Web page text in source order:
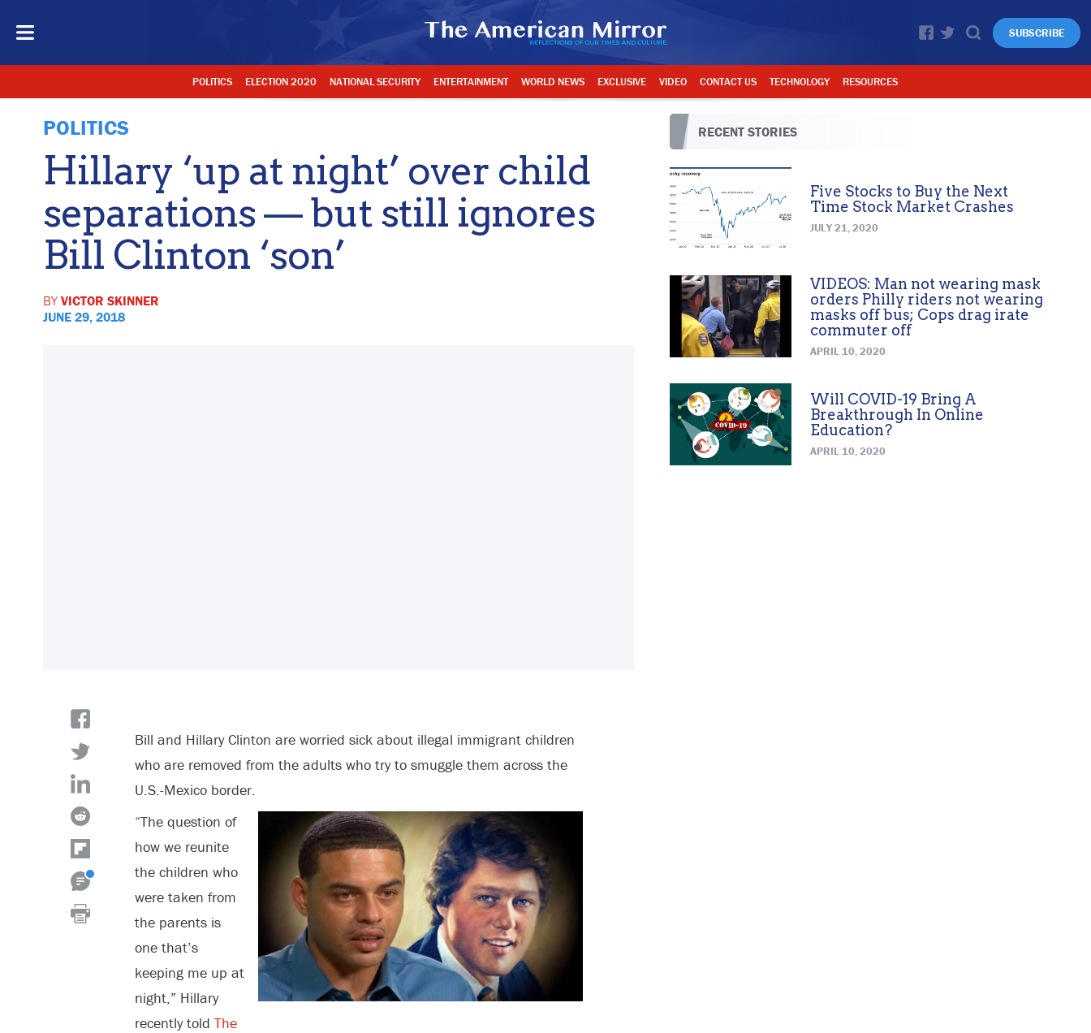
SUBSCRIBE
POLITICS ELECTION 2020 NATIONAL SECURITY ENTERTAINMENT WORLD NEWS EXCLUSIVE VIDEO CONTACT US TECHNOLOGY RESOURCES
POLITICS
Hillary ‘up at night’ over child
separations — but still ignores
Bill Clinton ‘son’
BY VICTOR SKINNER
JUNE 29, 2018
Bill and Hillary Clinton are worried sick about illegal immigrant children
who are removed from the adults who try to smuggle them across the
U.S.-Mexico border.
“The question of
how we reunite
the children who
were taken from
the parents is
one that’s
keeping me up at
night,” Hillary
recently told The
RECENT STORIES
Five Stocks to Buy the Next
Time Stock Market Crashes
JULY 21, 2020
VIDEOS: Man not wearing mask
orders Philly riders not wearing
masks off bus; Cops drag irate
commuter off
APRIL 10, 2020
Will COVID-19 Bring A
Breakthrough In Online
Education?
APRIL 10, 2020